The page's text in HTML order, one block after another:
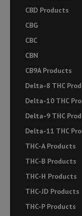
CBD Products
CBG
CBC
CBN
CB9A Products
Delta-8 THC
Delta-10 THC
Delta-9 THC
Delta-11 THC
THC-A Products
THC-B Products
THC-H Products
THC-JD Products
THC-P Products